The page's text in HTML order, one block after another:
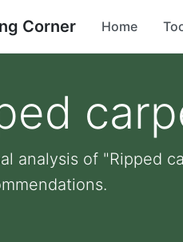
Corner Home
analysis of "Ripped